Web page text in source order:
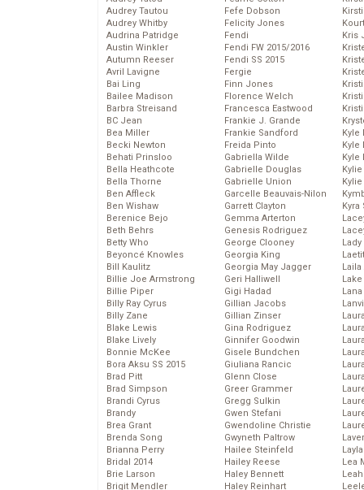
Audrey Tautou
Audrey Whitby
Audrina Patridge
Austin Winkler
Autumn Reeser
Avril Lavigne
Bai Ling
Bailee Madison
Barbra Streisand
BC Jean
Bea Miller
Becki Newton
Behati Prinsloo
Bella Heathcote
Bella Thorne
Ben Affleck
Ben Wishaw
Berenice Bejo
Beth Behrs
Betty Who
Beyoncé Knowles
Bill Kaulitz
Billie Joe Armstrong
Billie Piper
Billy Ray Cyrus
Billy Zane
Blake Lewis
Blake Lively
Bonnie McKee
Bora Aksu SS 2015
Brad Pitt
Brad Simpson
Brandi Cyrus
Brandy
Brea Grant
Brenda Song
Brianna Perry
Bridal 2014
Brie Larson
Brigit Mendler
Fefe Dobson
Felicity Jones
Fendi
Fendi FW 2015/2016
Fendi SS 2015
Fergie
Finn Jones
Florence Welch
Francesca Eastwood
Frankie J. Grande
Frankie Sandford
Freida Pinto
Gabriella Wilde
Gabrielle Douglas
Gabrielle Union
Garcelle Beauvais-Nilon
Garrett Clayton
Gemma Arterton
Genesis Rodriguez
George Clooney
Georgia King
Georgia May Jagger
Geri Halliwell
Gigi Hadad
Gillian Jacobs
Gillian Zinser
Gina Rodriguez
Ginnifer Goodwin
Gisele Bundchen
Giuliana Rancic
Glenn Close
Greer Grammer
Gregg Sulkin
Gwen Stefani
Gwendoline Christie
Gwyneth Paltrow
Hailee Steinfeld
Hailey Reese
Haley Bennett
Haley Reinhart
Kris
Kyle
Kyle
Kyle
Kyra
Lady
Laila
Lea